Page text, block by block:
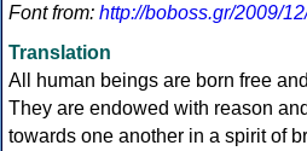
Font from: http://boboss.gr/2009/
Translation
All human beings are born free
They are endowed with reason
towards one another in a spirit of